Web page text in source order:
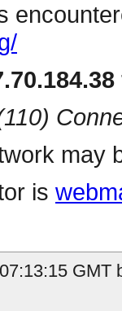
may
is